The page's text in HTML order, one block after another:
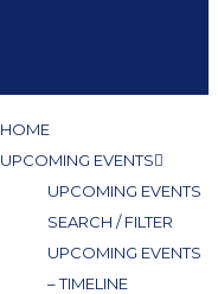
HOME
UPCOMING EVENTS
UPCOMING EVENTS
SEARCH / FILTER
UPCOMING EVENTS
– TIMELINE